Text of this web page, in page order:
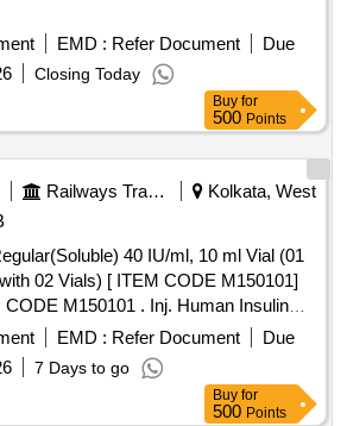
EMD : Refer Document
Due
Closing Today
Buy for
500 Points
Railways Transport Services
Kolkata, West
40 IU/ml, 10 ml Vial (01
02 Vials) [ ITEM CODE M150101]
. Inj. Human Insulin
ml, 10 ml Vial (01 Insulin Syringe free
CODE M150101] as per Specn. ITEM
EMD : Refer Document
Due
7 Days to go
Buy for
500 Points